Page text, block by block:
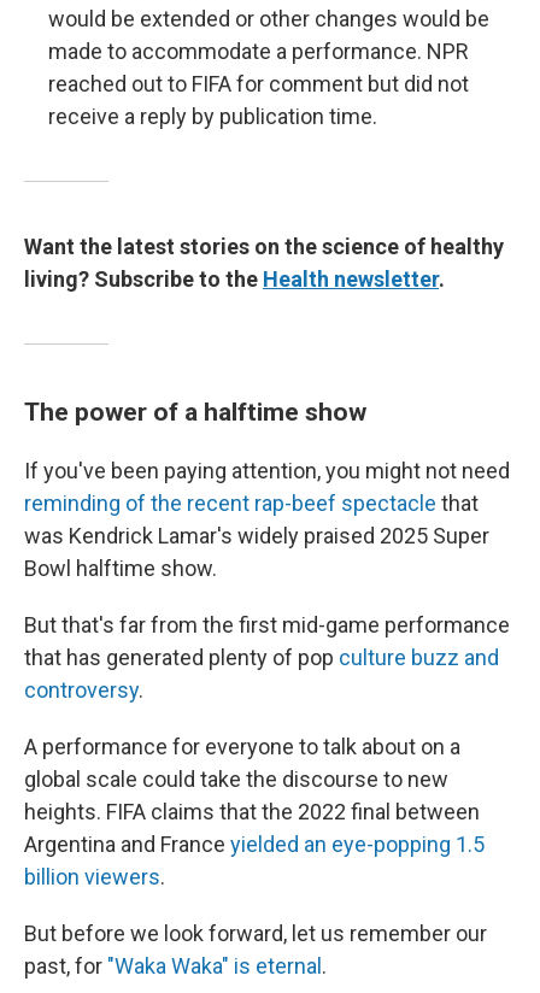
would be extended or other changes would be
made to accommodate a performance. NPR
reached out to FIFA for comment but did not
receive a reply by publication time.
Want the latest stories on the science of healthy
living? Subscribe to the Health newsletter.
The power of a halftime show
If you've been paying attention, you might not need
reminding of the recent rap-beef spectacle that
was Kendrick Lamar's widely praised 2025 Super
Bowl halftime show.
But that's far from the first mid-game performance
that has generated plenty of pop culture buzz and
controversy.
A performance for everyone to talk about on a
global scale could take the discourse to new
heights. FIFA claims that the 2022 final between
Argentina and France yielded an eye-popping 1.5
billion viewers.
But before we look forward, let us remember our
past, for "Waka Waka" is eternal .